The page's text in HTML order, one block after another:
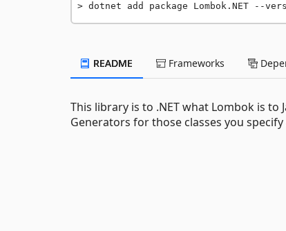
dotnet add package Lombok.NET --
README Frameworks
This library is to .NET what Lombok is
Generators for those classes you